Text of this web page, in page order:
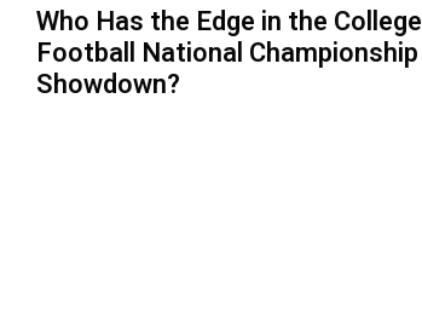
Who Has the Edge in the College
Football National Championship
Showdown?